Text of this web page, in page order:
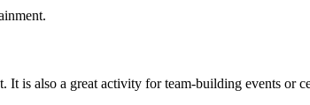
is also a great activity for team-building events or